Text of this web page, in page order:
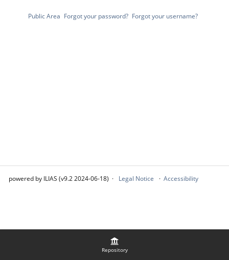
Repository
Public Area Forgot your password? Forgot your username?
powered by ILIAS (v9.2 2024-06-18) Legal Notice Accessibility